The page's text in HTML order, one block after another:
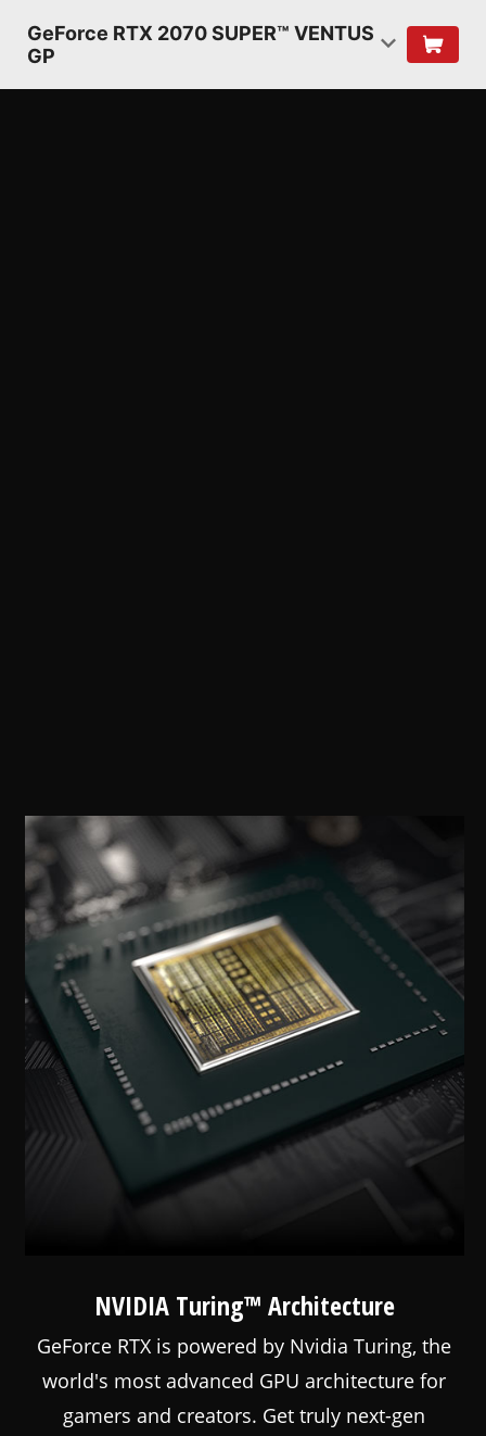
GeForce RTX 2070 SUPER™ VENTUS
GP
NVIDIA Turing™ Architecture
GeForce RTX is powered by Nvidia Turing, the
world's most advanced GPU architecture for
gamers and creators. Get truly next-gen